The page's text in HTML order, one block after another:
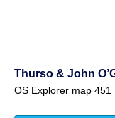
Thurso & John
OS Explorer map 451